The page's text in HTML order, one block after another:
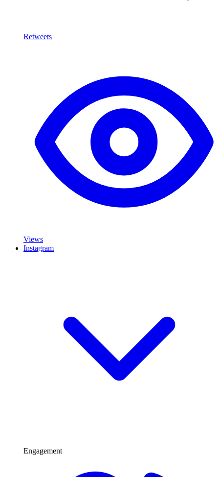
Retweets
Views
Instagram
Engagement